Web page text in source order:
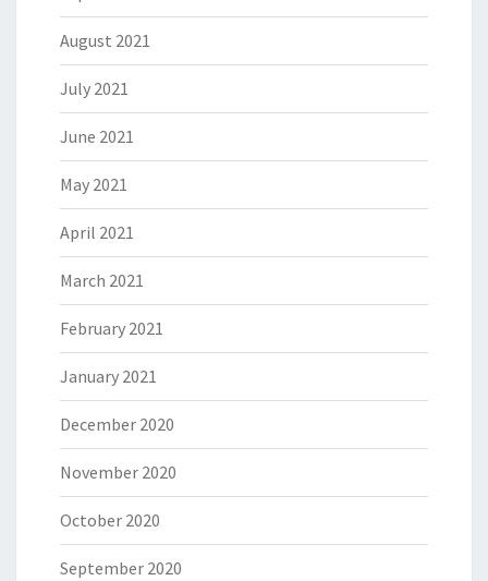
August 2021
July 2021
June 2021
May 2021
April 2021
March 2021
February 2021
January 2021
December 2020
November 2020
October 2020
September 2020